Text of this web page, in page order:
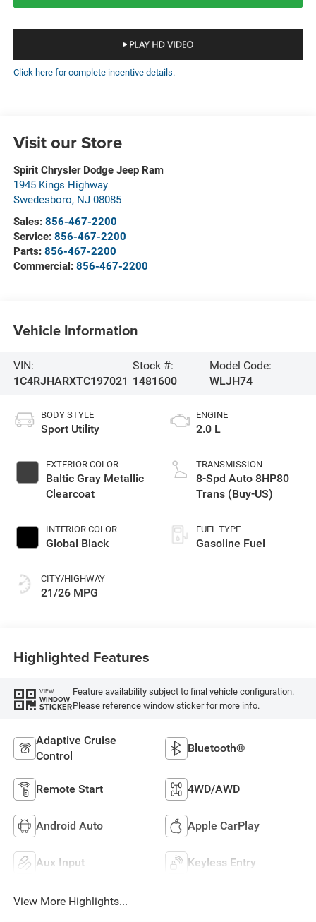
Click here for complete incentive details.
Visit our Store
Spirit Chrysler Dodge Jeep Ram
1945 Kings Highway
Swedesboro, NJ 08085
Sales: 856-467-2200
Service: 856-467-2200
Parts: 856-467-2200
Commercial: 856-467-2200
Vehicle Information
VIN:
1C4RJHARXTC197021
Stock #:
1481600
Model Code:
WLJH74
BODY STYLE
Sport Utility
EXTERIOR COLOR
Baltic Gray Metallic
Clearcoat
INTERIOR COLOR
Global Black
CITY/HIGHWAY
21/26 MPG
ENGINE
2.0 L
TRANSMISSION
8-Spd Auto 8HP80
Trans (Buy-US)
FUEL TYPE
Gasoline Fuel
Highlighted Features
VIEW
WINDOW
STICKER
Feature availability subject to final vehicle configuration.
Please reference window sticker for more info.
Adaptive Cruise
Control
Bluetooth®
Remote Start 4WD/AWD
Android Auto Apple CarPlay
Aux Input Keyless Entry
View More Highlights...